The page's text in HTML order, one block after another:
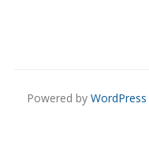
Powered by WordPress